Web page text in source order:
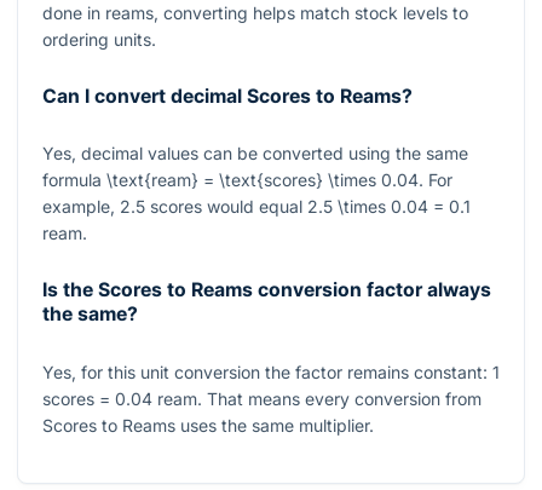
done in reams, converting helps match stock levels to
ordering units.
Can I convert decimal Scores to Reams?
Yes, decimal values can be converted using the same
formula \text{ream} = \text{scores} \times 0.04. For
example, 2.5 scores would equal 2.5 \times 0.04 = 0.1
ream.
Is the Scores to Reams conversion factor always
the same?
Yes, for this unit conversion the factor remains constant: 1
scores = 0.04 ream. That means every conversion from
Scores to Reams uses the same multiplier.